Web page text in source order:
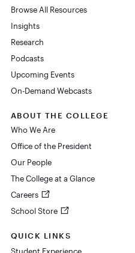
Browse All Resources
Insights
Research
Podcasts
Upcoming Events
On-Demand Webcasts
ABOUT THE COLLEGE
Who We Are
Office of the President
Our People
The College at a Glance
Careers
School Store
QUICK LINKS